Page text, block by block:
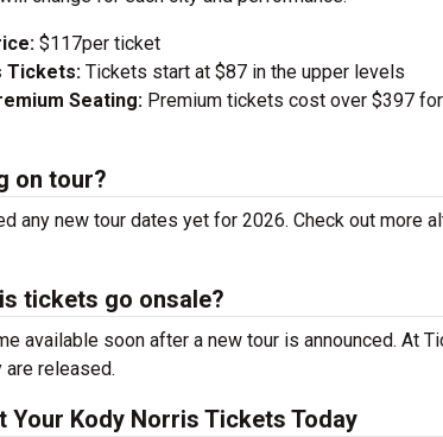
$117per ticket
Tickets: Tickets start at $87 in the upper levels
Seating: Premium tickets cost over $397
on tour?
any new tour dates yet for 2026. Check out more
tickets go onsale?
available soon after a new tour is announced. At
released.
Your Kody Norris Tickets Today